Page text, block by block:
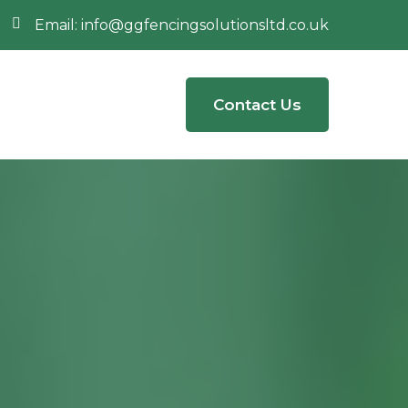
Email: info@ggfencingsolutionsltd.co.uk
Contact Us